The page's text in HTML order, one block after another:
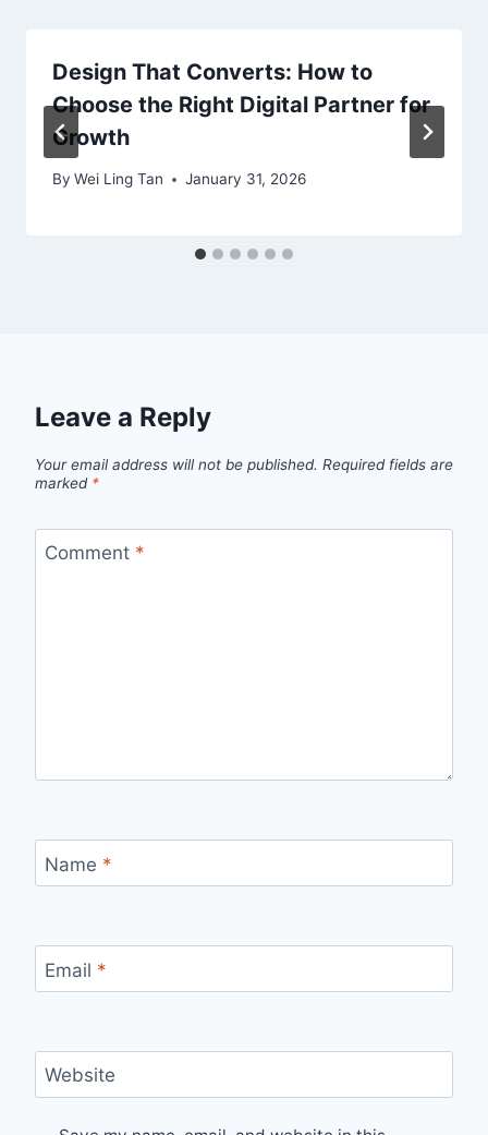
Design That Converts: How to
Choose the Right Digital Partner for
Growth
By Wei Ling Tan January 31, 2026
Leave a Reply
Your email address will not be published. Required fields are
marked *
Comment *
Name *
Email *
Website